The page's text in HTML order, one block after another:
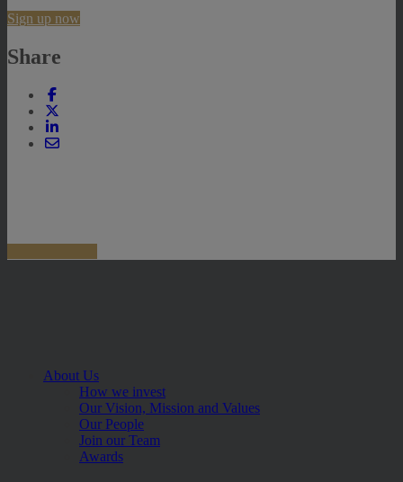
Sign up now
Share
About Us
How we invest
Our Vision, Mission and Values
Our People
Join our Team
Awards